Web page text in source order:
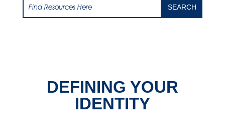
DEFINING YOUR
IDENTITY